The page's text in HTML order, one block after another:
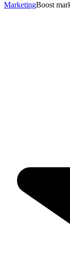
MarketingBoost